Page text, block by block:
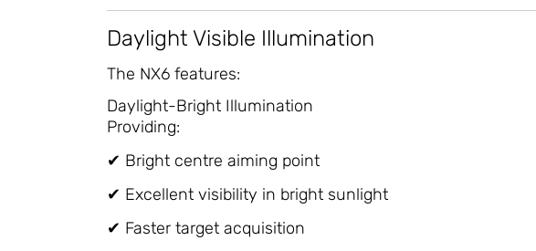
Daylight Visible Illumination
The NX6 features:
Daylight-Bright Illumination
Providing:
✔ Bright centre aiming point
✔ Excellent visibility in bright sunlight
✔ Faster target acquisition